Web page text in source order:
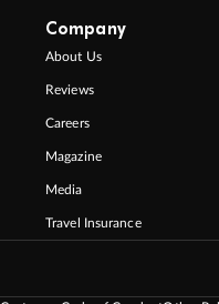
Company
About Us
Reviews
Careers
Magazine
Media
Travel Insurance